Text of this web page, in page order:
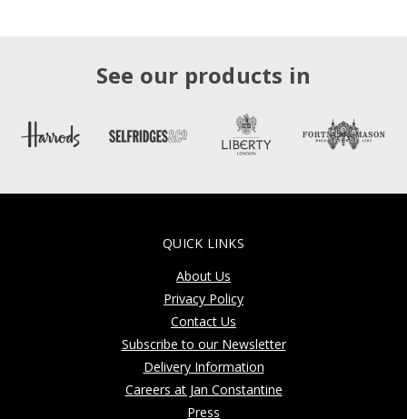
See our products in
QUICK LINKS
About Us
Privacy Policy
Contact Us
Subscribe to our Newsletter
Delivery Information
Careers at Jan Constantine
Press